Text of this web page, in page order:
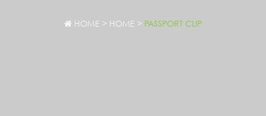
HOME > HOME > PASSPORT CLIP